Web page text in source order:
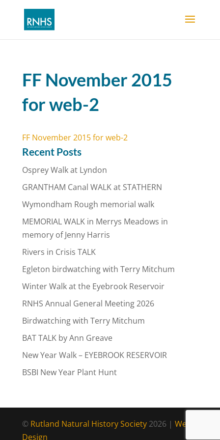
FF November 2015
for web-2
FF November 2015 for web-2
Recent Posts
Osprey Walk at Lyndon
GRANTHAM Canal WALK at STATHERN
Wymondham Rough memorial walk
MEMORIAL WALK in Merrys Meadows in
memory of Jenny Harris
Rivers in Crisis TALK
Egleton birdwatching with Terry Mitchum
Winter Walk at the Eyebrook Reservoir
RNHS Annual General Meeting 2026
Birdwatching with Terry Mitchum
BAT TALK by Ann Greave
New Year Walk – EYEBROOK RESERVOIR
BSBI New Year Plant Hunt
© Rutland Natural History Society2026 | Web
Design